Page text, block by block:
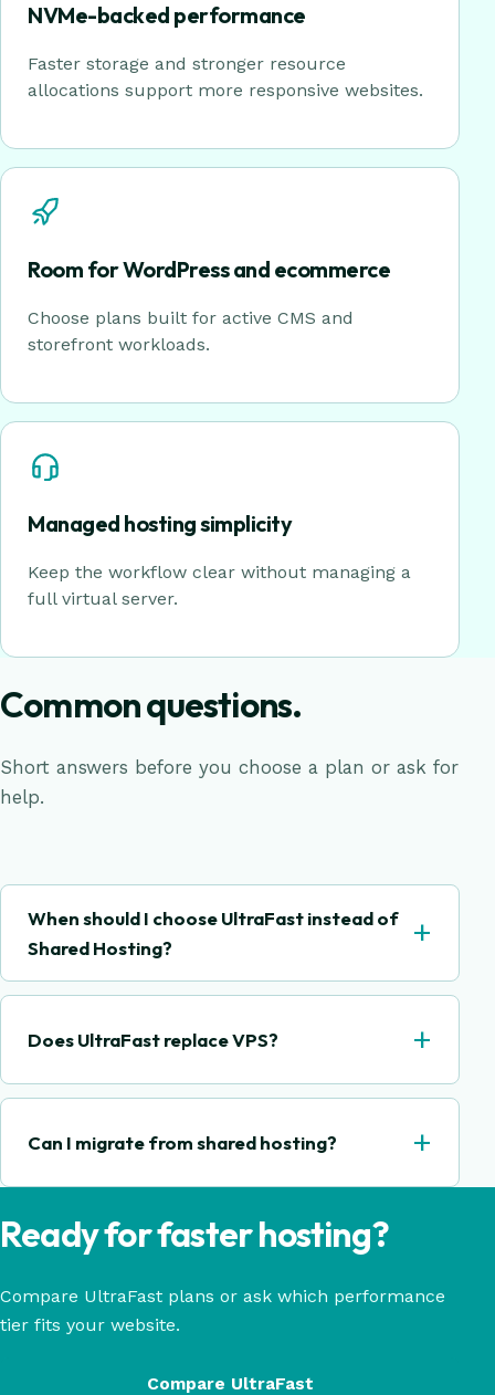
NVMe-backed performance
Faster storage and stronger resource
allocations support more responsive websites.
Room for WordPress and ecommerce
Choose plans built for active CMS and
storefront workloads.
Managed hosting simplicity
Keep the workflow clear without managing a
full virtual server.
Common questions.
Short answers before you choose a plan or ask for
help.
When should I choose UltraFast instead of
Shared Hosting?
+
Does UltraFast replace VPS? +
Can I migrate from shared hosting? +
Ready for faster hosting?
Compare UltraFast plans or ask which performance
tier fits your website.
Compare UltraFast